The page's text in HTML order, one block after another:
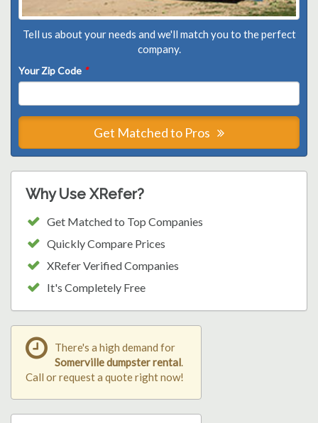
Tell us about your needs and we'll match you to the perfect
company.
Your Zip Code *
Get Matched to Pros
Why Use XRefer?
Get Matched to Top Companies
Quickly Compare Prices
XRefer Verified Companies
It's Completely Free
There's a high demand for
Somerville dumpster rental.
Call or request a quote right now!